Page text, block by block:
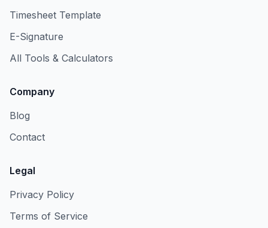
Timesheet Template
E-Signature
All Tools & Calculators
Company
Blog
Contact
Legal
Privacy Policy
Terms of Service